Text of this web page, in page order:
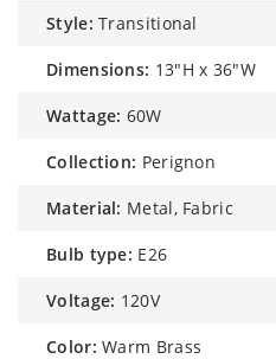
style: Transitional
dimensions: 13"H x 36"W
wattage: 60W
collection: Perignon
material: Metal, Fabric
bulb type: E26
voltage: 120V
color: Warm Brass